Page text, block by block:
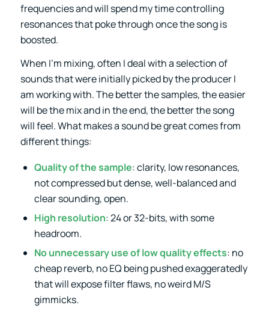
frequencies and will spend my time controlling
resonances that poke through once the song is
boosted.
When I’m mixing, often I deal with a selection of
sounds that were initially picked by the producer I
am working with. The better the samples, the easier
will be the mix and in the end, the better the song
will feel. What makes a sound be great comes from
different things:
Quality of the sample: clarity, low resonances,
not compressed but dense, well-balanced and
clear sounding, open.
High resolution: 24 or 32-bits, with some
headroom.
No unnecessary use of low quality effects: no
cheap reverb, no EQ being pushed exaggeratedly
that will expose filter flaws, no weird M/S
gimmicks.